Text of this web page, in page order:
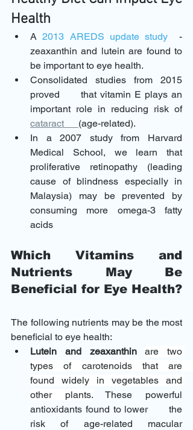
Health
A 2013 AREDS update study
  -
zeaxanthin and lutein are found to
be important to eye health.
Consolidated studies from 2015
proved      that vitamin E plays an
important role in reducing risk of
cataract (age-related).
In a 2007 study from Harvard
Medical School, we learn that
proliferative retinopathy (leading
cause of blindness especially in
Malaysia) may be prevented by
consuming more omega-3 fatty
acids
Which Vitamins and
Nutrients May Be
Beneficial for Eye Health?
The following nutrients may be the most
beneficial to eye health:
Lutein and zeaxanthin
are two
types of carotenoids that are
found widely in vegetables and
other plants. These powerful
antioxidants found to lower      the
risk of age-related macular